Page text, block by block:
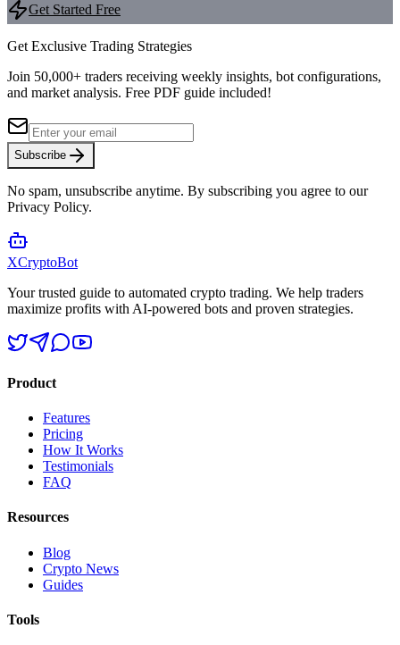
Get Started Free
Get Exclusive Trading Strategies
Join 50,000+ traders receiving weekly insights, bot configurations,
and market analysis. Free PDF guide included!
Subscribe
No spam, unsubscribe anytime. By subscribing you agree to our
Privacy Policy.
XCryptoBot
Your trusted guide to automated crypto trading. We help traders
maximize profits with AI-powered bots and proven strategies.
Product
Features
Pricing
How It Works
Testimonials
FAQ
Resources
Blog
Crypto News
Guides
Tools